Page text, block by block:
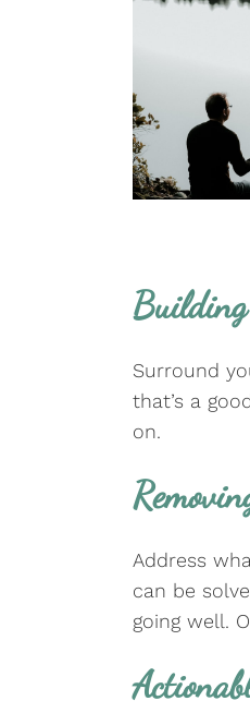
Building
Surround
that’s a
on.
Address
can be
going well.